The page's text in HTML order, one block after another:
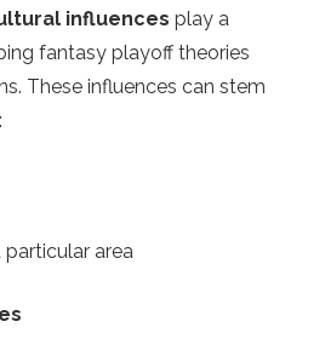
influences play a
fantasy playoff theories
These influences can stem
particular area